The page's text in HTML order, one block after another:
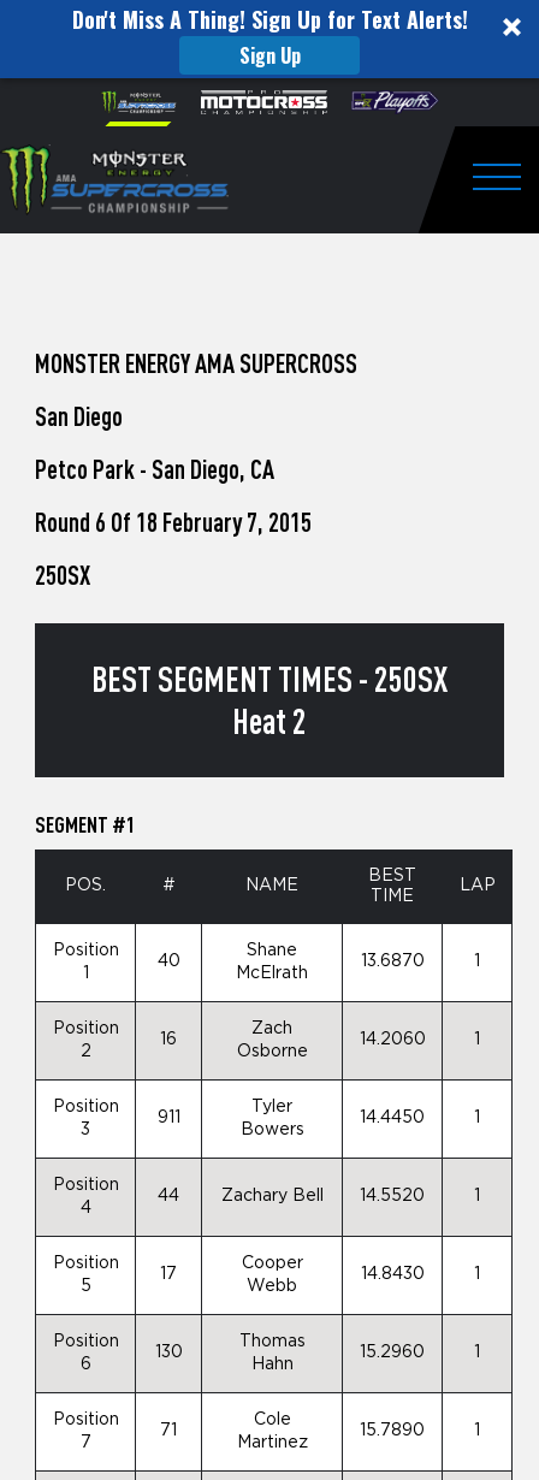
Don't Miss A Thing! Sign Up for Text Alerts!
Sign Up
website
includes
an
accessibility
Skip to content
to
Watch
Pro
Unadilla
MONSTER ENERGY AMA SUPERCROSS
San Diego
Petco Park - San Diego, CA
Round 6 Of 18 February 7, 2015
250SX
BEST SEGMENT TIMES - 250SX
Heat 2
SEGMENT #1
POS. # NAME
BEST
TIME
LAP
Position
40
Shane
McElrath
13.6870
Position
2
16
Zach
Osborne
14.2060
Position
3
911
Tyler
Bowers
14.4450
Position
4
44 Zachary Bell 14.5520
Position
5
17
Cooper
Webb
14.8430
Position
6
130
Thomas
Hahn
15.2960
Position
7
71
Cole
Martinez
15.7890